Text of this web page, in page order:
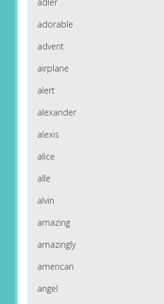
adler
adorable
advent
airplane
alert
alexander
alexis
alice
alle
alvin
amazing
amazingly
american
angel